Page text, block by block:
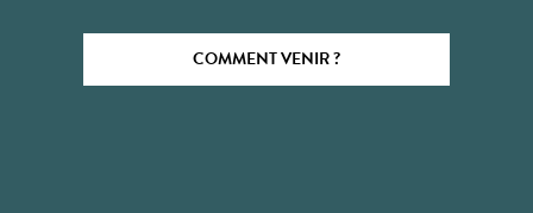
COMMENT VENIR ?